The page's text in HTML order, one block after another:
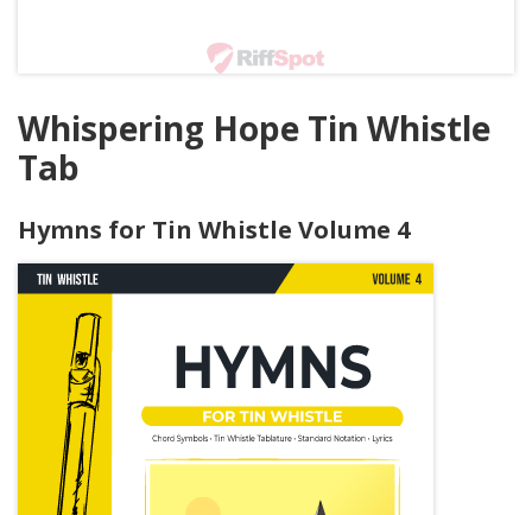
Whispering Hope Tin Whistle
Tab
Hymns for Tin Whistle Volume 4